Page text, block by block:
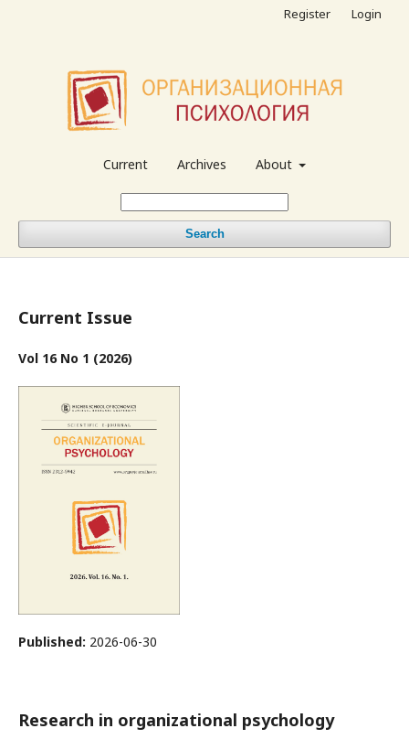
Current Archives About
Search
Register Login
Current Issue
Vol 16 No 1 (2026)
Published: 2026-06-30
Research in organizational psychology